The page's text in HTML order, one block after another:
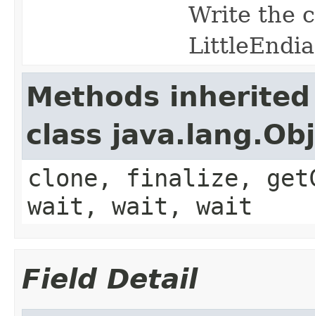
Write the
Methods
class
clone, finalize,
wait, wait, wait
Field Detail